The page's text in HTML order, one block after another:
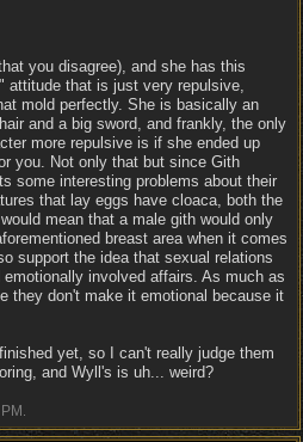
you disagree), and she has this
attitude that is just very repulsive,
mold perfectly. She is basically an
and a big sword, and frankly, the only
more repulsive is if she ended up
you. Not only that but since Gith
some interesting problems about their
that lay eggs have cloaca, both the
mean that a male gith would only
breast area when it comes
support the idea that sexual relations
involved affairs. As much as
they don't make it emotional because it
yet, so I can't really judge them
and Wyll's is uh... weird?